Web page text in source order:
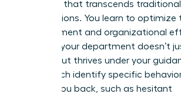
presence that transcends
expectations. You learn to optimize
management and organizational
ensuring your department doesn’t
targets but thrives under your
your coach identify specific
holding you back, such as hesitant